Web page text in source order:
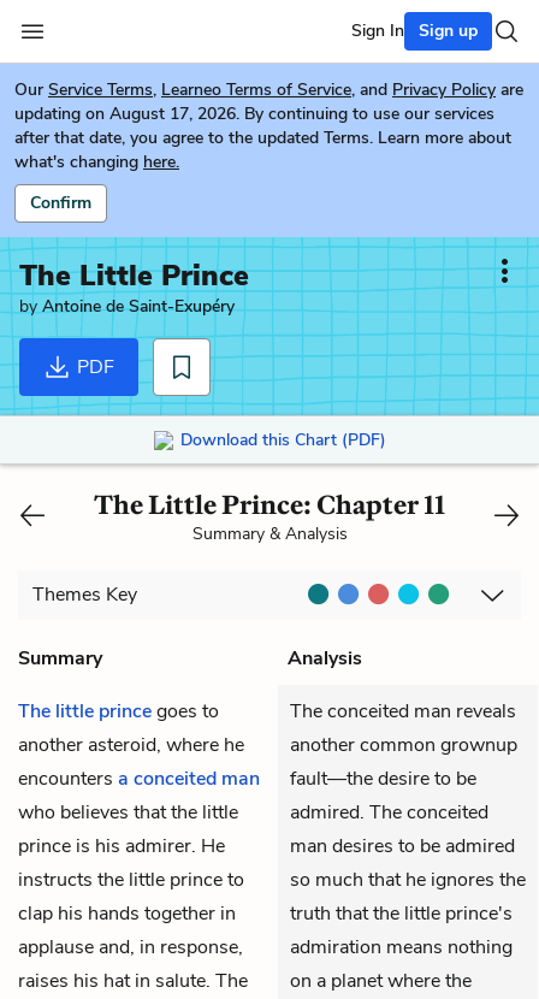
Sign In Sign up
Our Service Terms, Learneo Terms of Service, and Privacy Policy are
updating on August 17, 2026. By continuing to use our services
after that date, you agree to the updated Terms. Learn more about
what's changing here.
Confirm
The Little Prince
byAntoine de Saint-Exupéry
PDF
Download this Chart (PDF)
The Little Prince: Chapter 11
Summary & Analysis
Themes Key
Summary
Analysis
The little princegoes to
another asteroid, where he
encounters a conceited man
who believes that the little
prince is his admirer. He
instructs the little prince to
clap his hands together in
applause and, in response,
raises his hat in salute. The
The conceited man reveals
another common grownup
fault—the desire to be
admired. The conceited
man desires to be admired
so much that he ignores the
truth that the little prince's
admiration means nothing
on a planet where the